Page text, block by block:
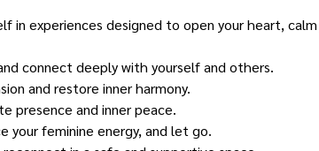
in experiences designed to open your heart, calm
connect deeply with yourself and others.
and restore inner harmony.
presence and inner peace.
your feminine energy, and let go.